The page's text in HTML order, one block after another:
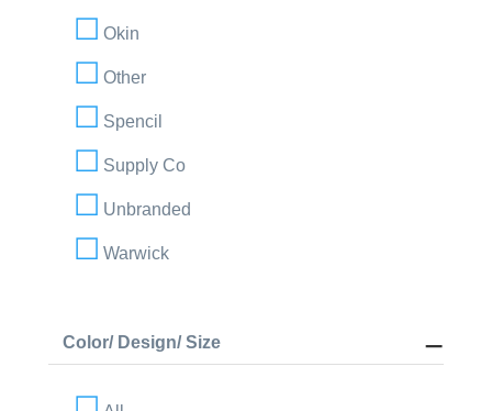
Okin
Other
Spencil
Supply Co
Unbranded
Warwick
Color/ Design/ Size